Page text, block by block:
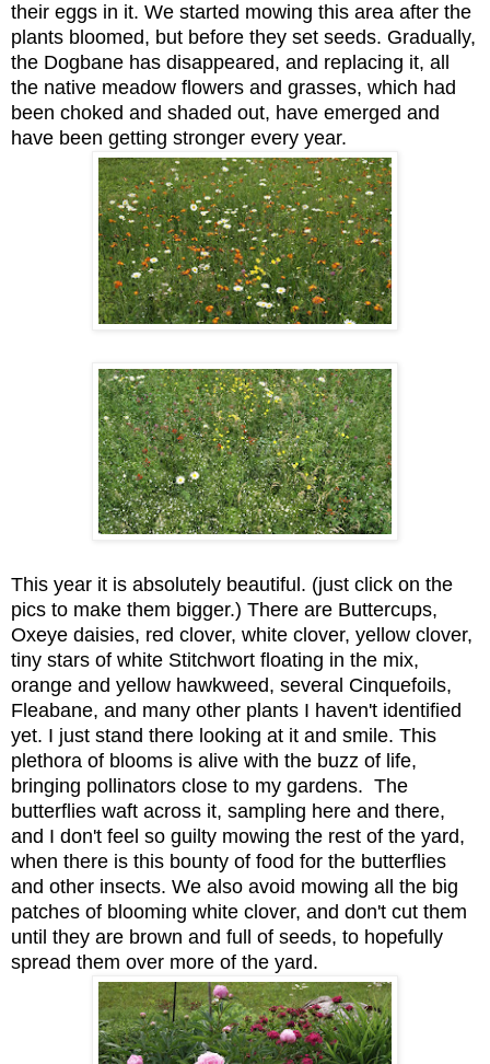
their eggs in it. We started mowing this area after the
plants bloomed, but before they set seeds. Gradually,
the Dogbane has disappeared, and replacing it, all
the native meadow flowers and grasses, which had
been choked and shaded out, have emerged and
have been getting stronger every year.
This year it is absolutely beautiful. (just click on the
pics to make them bigger.) There are Buttercups,
Oxeye daisies, red clover, white clover, yellow clover,
tiny stars of white Stitchwort floating in the mix,
orange and yellow hawkweed, several Cinquefoils,
Fleabane, and many other plants I haven't identified
yet. I just stand there looking at it and smile. This
plethora of blooms is alive with the buzz of life,
bringing pollinators close to my gardens. The
butterflies waft across it, sampling here and there,
and I don't feel so guilty mowing the rest of the yard,
when there is this bounty of food for the butterflies
and other insects. We also avoid mowing all the big
patches of blooming white clover, and don't cut them
until they are brown and full of seeds, to hopefully
spread them over more of the yard.